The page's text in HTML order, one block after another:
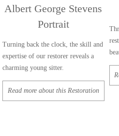
Albert George Stevens
Portrait
Turning back the clock, the skill and
expertise of our restorer reveals a
charming young sitter.
Read more about this Restoration